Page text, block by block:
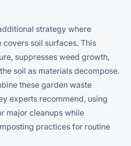
strategy where
soil surfaces. This
suppresses weed growth,
soil as materials decompose.
these garden waste
experts recommend, using
major cleanups while
practices for routine